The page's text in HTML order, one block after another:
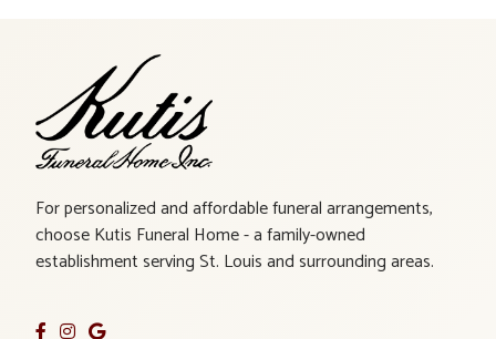
For personalized and affordable funeral arrangements,
choose Kutis Funeral Home - a family-owned
establishment serving St. Louis and surrounding areas.